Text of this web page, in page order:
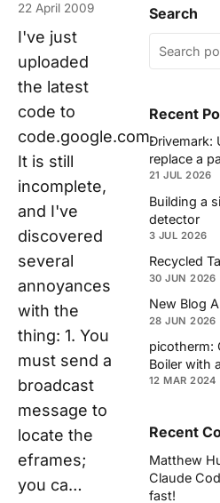
22 April 2009
I've just
uploaded
the latest
code to
code.google.com.
It is still
incomplete,
and I've
discovered
several
annoyances
with the
thing: 1. You
must send a
broadcast
message to
locate the
eframes;
you ca…
Search
Recent
Drivemark:
replace a
21 JUL 2026
Building a
detector
3 JUL 2026
Recycled
30 JUN 2026
New Blog
28 JUN 2026
picotherm:
Boiler with
12 MAR 2024
Recent
Matthew
Claude
fast!